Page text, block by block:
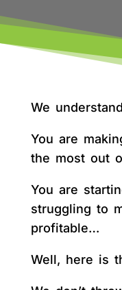
We
You are
the most out
You are
struggling to
profitable…
Well, here is